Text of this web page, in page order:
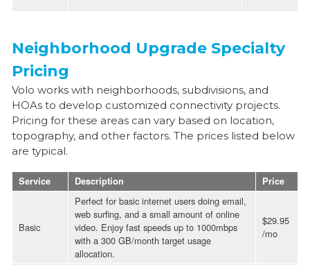
Neighborhood Upgrade Specialty
Pricing
Volo works with neighborhoods, subdivisions, and
HOAs to develop customized connectivity projects.
Pricing for these areas can vary based on location,
topography, and other factors. The prices listed below
are typical.
Service Description Price
Basic
Perfect for basic internet users doing email,
web surfing, and a small amount of online
video. Enjoy fast speeds up to 1000mbps
with a 300 GB/month target usage
allocation.
$29.95
/mo